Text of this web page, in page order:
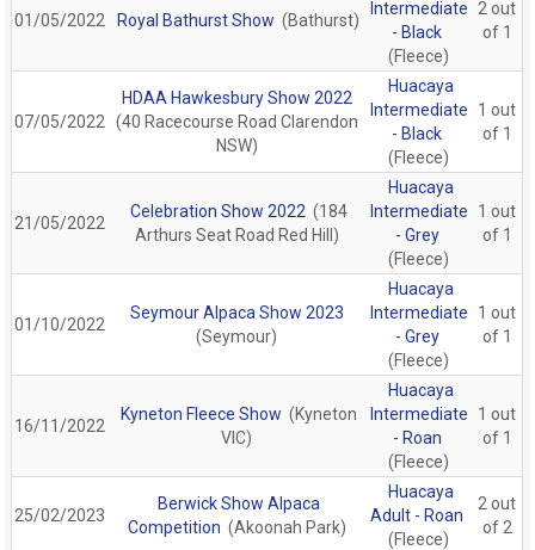
01/05/2022 Royal Bathurst Show (Bathurst)
Intermediate
- Black
(Fleece)
2 out
of 1
07/05/2022
HDAA Hawkesbury Show 2022
(40 Racecourse Road Clarendon
NSW)
Huacaya
Intermediate
- Black
(Fleece)
1 out
of 1
21/05/2022
Celebration Show 2022 (184
Arthurs Seat Road Red Hill)
Huacaya
Intermediate
- Grey
(Fleece)
1 out
of 1
01/10/2022
Seymour Alpaca Show 2023
(Seymour)
Huacaya
Intermediate
- Grey
(Fleece)
1 out
of 1
16/11/2022
Kyneton Fleece Show (Kyneton
VIC)
Huacaya
Intermediate
- Roan
(Fleece)
1 out
of 1
25/02/2023
Berwick Show Alpaca
Competition (Akoonah Park)
Huacaya
Adult - Roan
(Fleece)
2 out
of 2